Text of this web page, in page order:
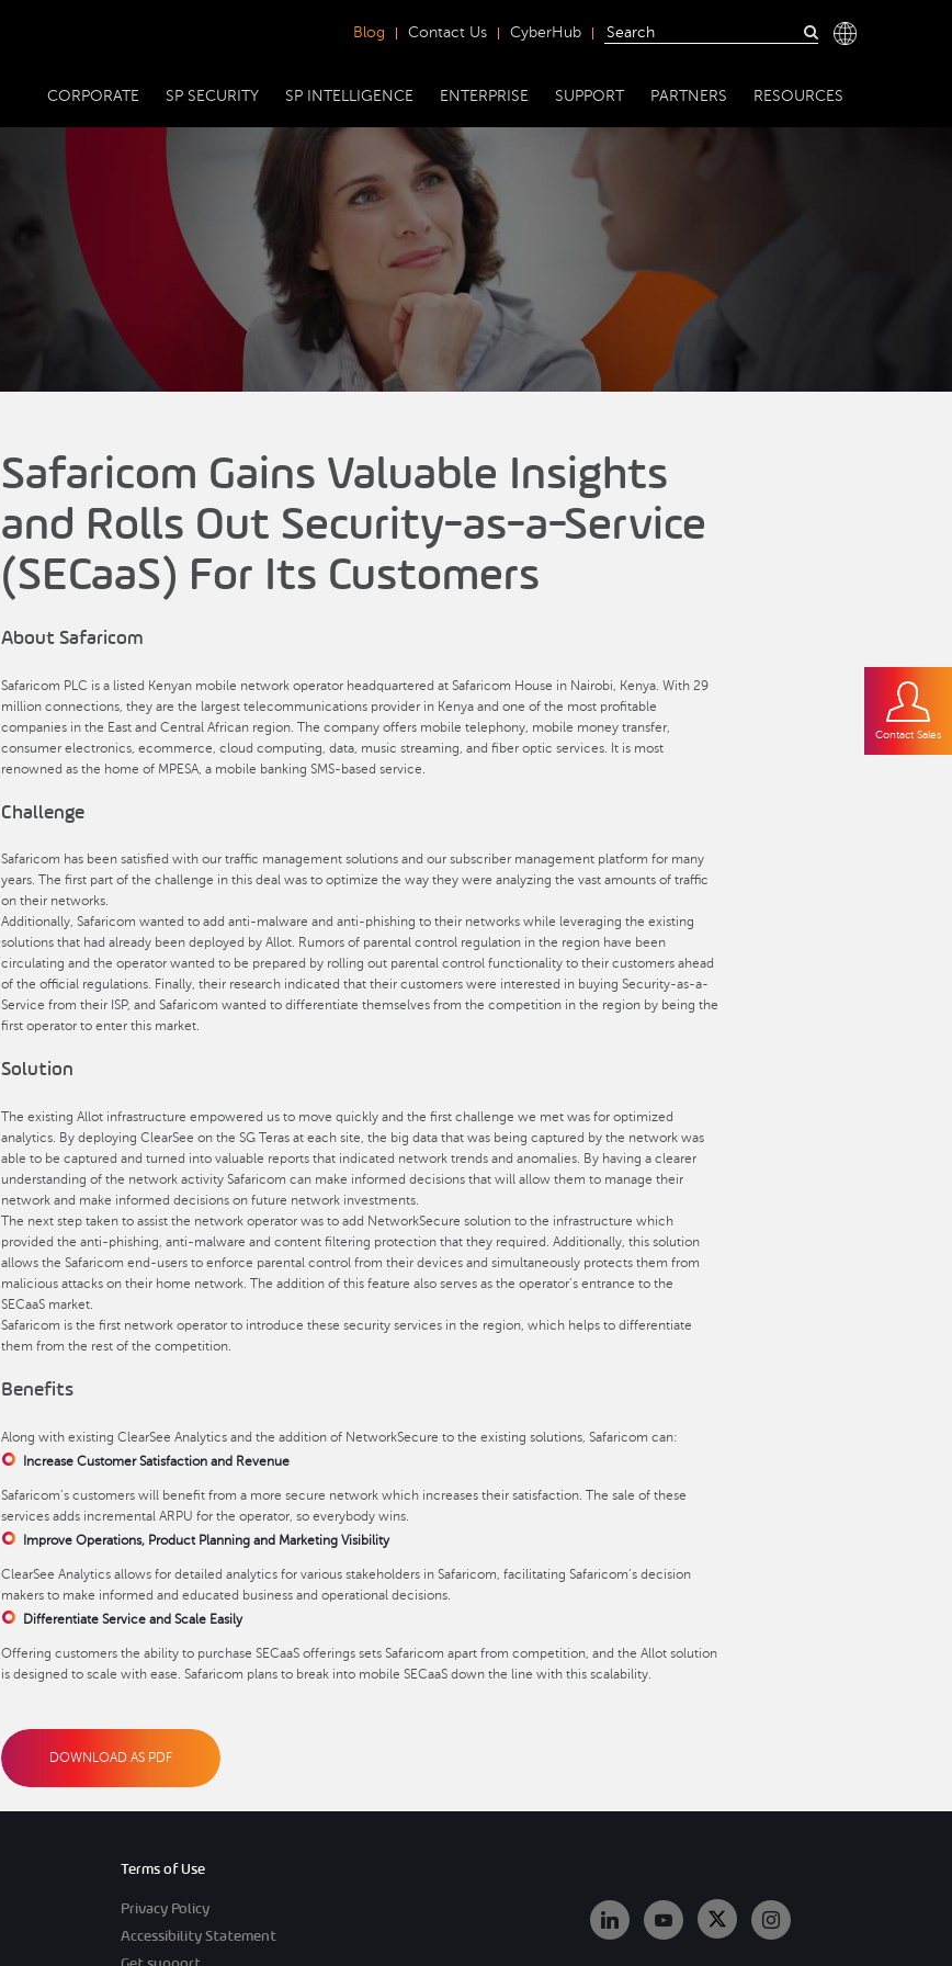
Blog Contact Us CyberHub
CORPORATE SP SECURITY SP INTELLIGENCE ENTERPRISE SUPPORT PARTNERS RESOURCES
Safaricom Gains Valuable Insights
and Rolls Out Security-as-a-Service
(SECaaS) For Its Customers
About Safaricom
Safaricom PLC is a listed Kenyan mobile network operator headquartered at Safaricom House in Nairobi, Kenya. With 29
million connections, they are the largest telecommunications provider in Kenya and one of the most profitable
companies in the East and Central African region. The company offers mobile telephony, mobile money transfer,
consumer electronics, ecommerce, cloud computing, data, music streaming, and fiber optic services. It is most
renowned as the home of MPESA, a mobile banking SMS-based service.
Challenge
Safaricom has been satisfied with our traffic management solutions and our subscriber management platform for many
years. The first part of the challenge in this deal was to optimize the way they were analyzing the vast amounts of traffic
on their networks.
Additionally, Safaricom wanted to add anti-malware and anti-phishing to their networks while leveraging the existing
solutions that had already been deployed by Allot. Rumors of parental control regulation in the region have been
circulating and the operator wanted to be prepared by rolling out parental control functionality to their customers ahead
of the official regulations. Finally, their research indicated that their customers were interested in buying Security-as-a-
Service from their ISP, and Safaricom wanted to differentiate themselves from the competition in the region by being the
first operator to enter this market.
Solution
The existing Allot infrastructure empowered us to move quickly and the first challenge we met was for optimized
analytics. By deploying ClearSee on the SG Teras at each site, the big data that was being captured by the network was
able to be captured and turned into valuable reports that indicated network trends and anomalies. By having a clearer
understanding of the network activity Safaricom can make informed decisions that will allow them to manage their
network and make informed decisions on future network investments.
The next step taken to assist the network operator was to add NetworkSecure solution to the infrastructure which
provided the anti-phishing, anti-malware and content filtering protection that they required. Additionally, this solution
allows the Safaricom end-users to enforce parental control from their devices and simultaneously protects them from
malicious attacks on their home network. The addition of this feature also serves as the operator’s entrance to the
SECaaS market.
Safaricom is the first network operator to introduce these security services in the region, which helps to differentiate
them from the rest of the competition.
Benefits
Along with existing ClearSee Analytics and the addition of NetworkSecure to the existing solutions, Safaricom can:
Increase Customer Satisfaction and Revenue
Safaricom’s customers will benefit from a more secure network which increases their satisfaction. The sale of these
services adds incremental ARPU for the operator, so everybody wins.
Improve Operations, Product Planning and Marketing Visibility
ClearSee Analytics allows for detailed analytics for various stakeholders in Safaricom, facilitating Safaricom’s decision
makers to make informed and educated business and operational decisions.
Differentiate Service and Scale Easily
Offering customers the ability to purchase SECaaS offerings sets Safaricom apart from competition, and the Allot solution
is designed to scale with ease. Safaricom plans to break into mobile SECaaS down the line with this scalability.
DOWNLOAD AS PDF
Terms of Use
Privacy Policy
Accessibility Statement
Contact Sales